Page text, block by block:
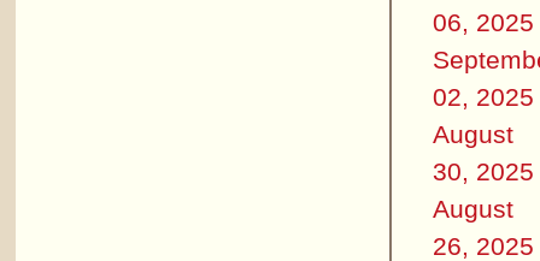
06, 2025
02, 2025
August
30, 2025
August
26, 2025